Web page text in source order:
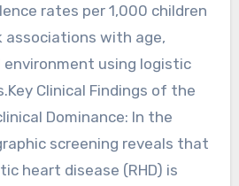
rates per 1,000 children
associations with age,
environment using logistic
Clinical Findings of the
Dominance: In the
screening reveals that
heart disease (RHD) is